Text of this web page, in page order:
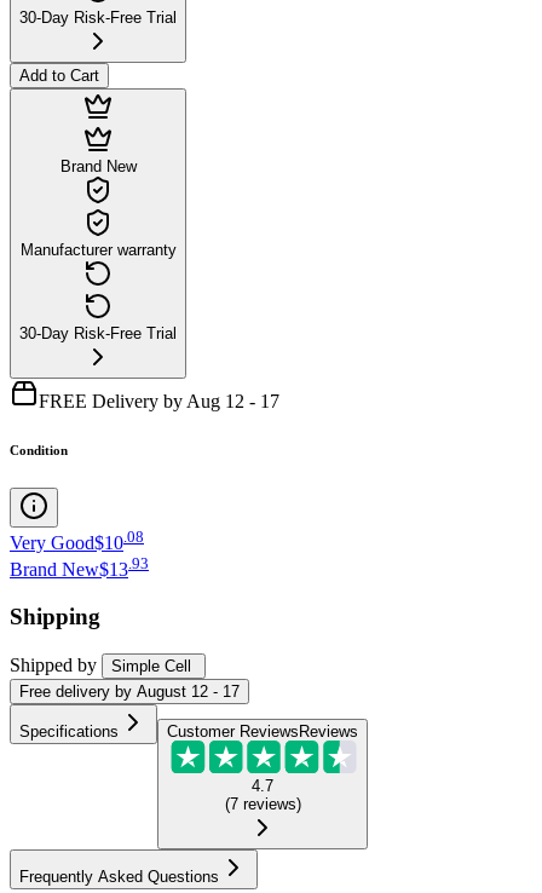
30-Day Risk-Free Trial
Add to Cart
Brand New
Manufacturer warranty
30-Day Risk-Free Trial
FREE Delivery by Aug 12 - 17
Condition
Very Good$10 08
Brand New$13.93
Shipping
Shipped by
Simple Cell
Free delivery by August 12 - 17
Specifications Customer Reviews Reviews
4.7
(7 reviews)
Frequently Asked Questions